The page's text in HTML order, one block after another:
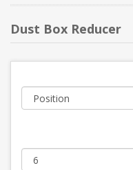
Dust Box Reducer